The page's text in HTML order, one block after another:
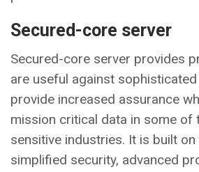
Secured-core server
Secured-core server provides
are useful against
provide increased assurance
mission critical data in some of
sensitive industries. It is built
simplified security, advanced